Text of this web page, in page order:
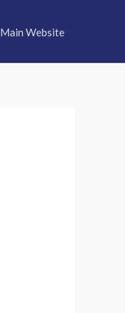
Main Website